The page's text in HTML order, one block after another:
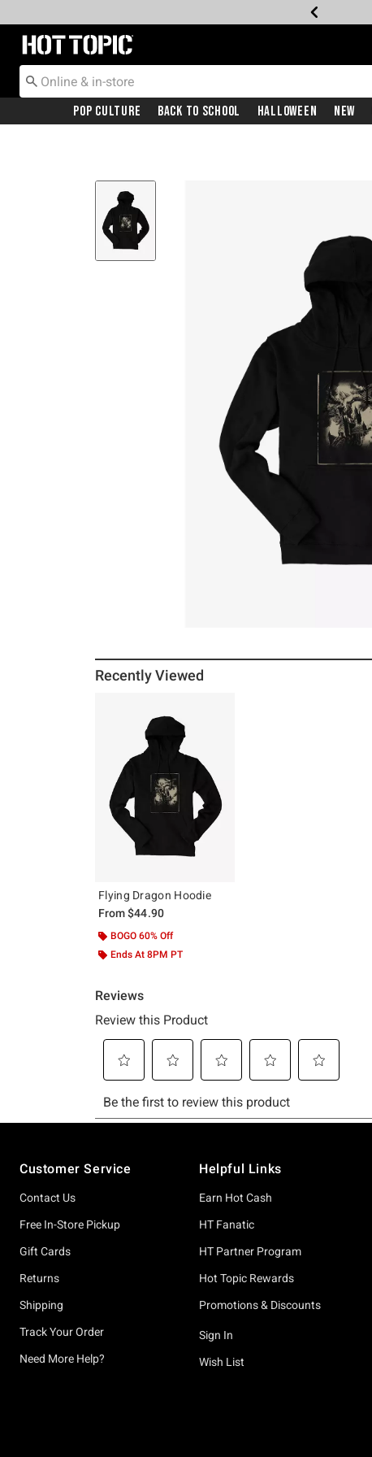
Redirect to Hot Topic Home Page
Pop Culture Back To School Halloween New
Recently Viewed
Flying Dragon Hoodie
From$44.90
BOGO 60% Off
Ends At 8PM PT
Customer Service
Contact Us
Free In-Store Pickup
Gift Cards
Returns
Shipping
Track Your Order
Need More Help?
Helpful Links
Earn Hot Cash
HT Fanatic
HT Partner Program
Hot Topic Rewards
Promotions & Discounts
Sign In
Wish List